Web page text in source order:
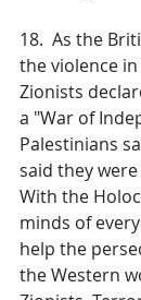
18.  As the
the violence
Zionists
a "War of
Palestinians
said they
With the
minds of
help the
the Western